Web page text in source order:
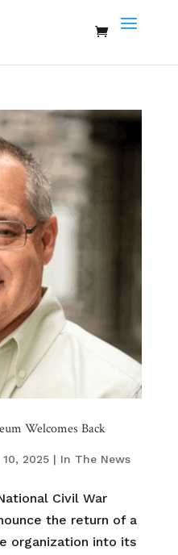
Welcomes Back
2025| In The News
Civil War
the return of a
organization into its